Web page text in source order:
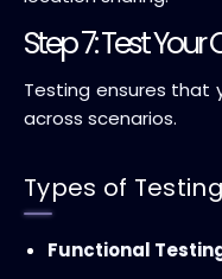
Step 7: Test
Testing ensures that
across scenarios.
Types of
Functional